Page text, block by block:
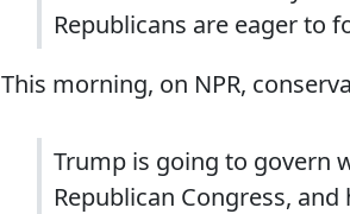
Republicans are eager to
This morning, on NPR,
Trump is going to govern
Republican Congress,